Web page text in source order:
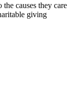
causes they care
giving